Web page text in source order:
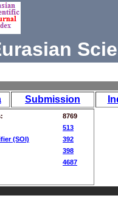
Submission
8769
513
(SOI)
392
398
4687